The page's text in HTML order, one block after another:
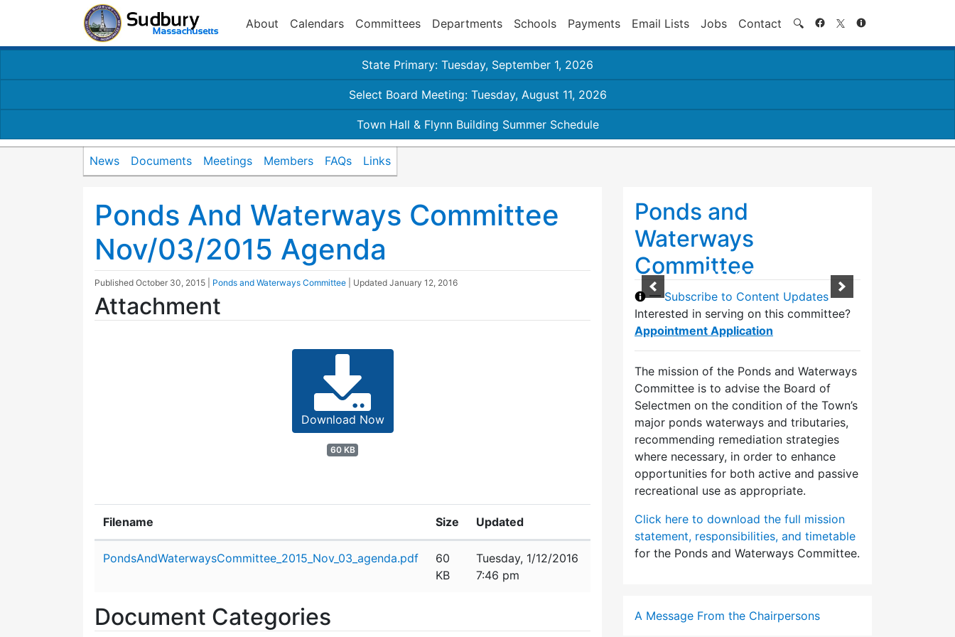
About Calendars Committees Departments Schools Payments Email Lists Jobs Contact 🔍 Search
State Primary: Tuesday, September 1, 2026
Select Board Meeting: Tuesday, August 11, 2026
Town Hall & Flynn Building Summer Schedule
News Documents Meetings Members FAQs Links
Ponds And Waterways Committee
Nov/03/2015 Agenda
Published October 30, 2015 Ponds and Waterways Committee | Updated January 12, 2016
Attachment
Download Now
60 KB
Filename Size Updated
PondsAndWaterwaysCommittee_2015_Nov_03_agenda.pdf
60
KB
Tuesday, 1/12/2016
7:46 pm
Document Categories
Ponds and
Waterways
Committee
— Subscribe to Content Updates
Interested in serving on this committee?
Appointment Application
The mission of the Ponds and Waterways
Committee is to advise the Board of
Selectmen on the condition of the Town’s
major ponds waterways and tributaries,
recommending remediation strategies
where necessary, in order to enhance
opportunities for both active and passive
recreational use as appropriate.
Click here to download the full mission
statement, responsibilities, and timetable
for the Ponds and Waterways Committee.
A Message From the Chairpersons